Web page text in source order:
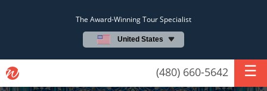
The Award-Winning Tour Specialist
United States
(480) 660-5642